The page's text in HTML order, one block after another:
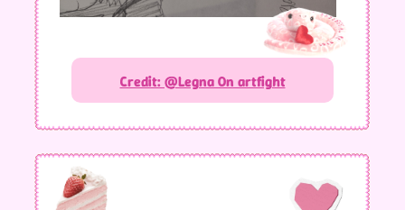
Credit: @Legna On artfight